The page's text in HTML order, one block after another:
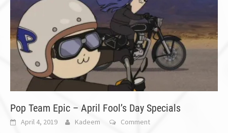
Pop Team Epic – April Fool’s Day Specials
April 4, 2019 Kadeem Comment